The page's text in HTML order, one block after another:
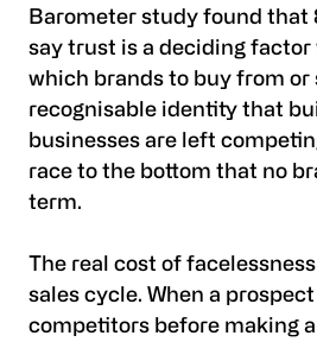
Barometer study found that
say trust is a deciding factor
which brands to buy from or
recognisable identity that
businesses are left
race to the bottom that no
term.
The real cost of
sales cycle. When a
competitors before making